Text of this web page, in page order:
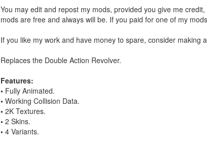
You may edit and repost my mods, provided you give me
mods are free and always will be. If you paid for one of my
If you like my work and have money to spare, consider
Replaces the Double Action Revolver.
Features:
•Fully Animated.
•Working Collision Data.
•2K Textures.
•2 Skins.
•4 Variants.